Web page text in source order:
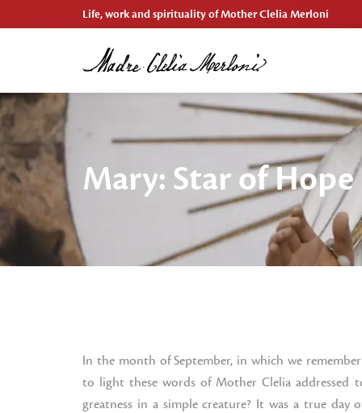
Life, work and spirituality of Mother Clelia Merloni
Mary: Star of Hope
In the month of September, in which we
to light these words of Mother Clelia addressed
greatness in a simple creature? It was a true day